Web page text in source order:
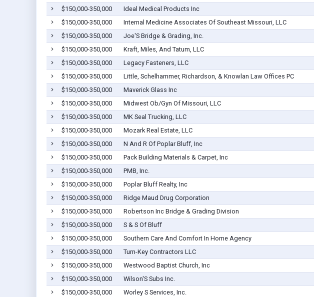
$150,000-350,000
Ideal Medical Products Inc
$150,000-350,000
Internal Medicine Associates Of Southeast Missouri, LLC
$150,000-350,000
Joe'S Bridge & Grading, Inc.
$150,000-350,000
Kraft, Miles, And Tatum, LLC
$150,000-350,000
Legacy Fasteners, LLC
$150,000-350,000
Little, Schelhammer, Richardson, & Knowlan Law Offices PC
$150,000-350,000
Maverick Glass Inc
$150,000-350,000
Midwest Ob/Gyn Of Missouri, LLC
$150,000-350,000
MK Seal Trucking, LLC
$150,000-350,000
Mozark Real Estate, LLC
$150,000-350,000
N And R Of Poplar Bluff, Inc
$150,000-350,000
Pack Building Materials & Carpet, Inc
$150,000-350,000
PMB, Inc.
$150,000-350,000
Poplar Bluff Realty, Inc
$150,000-350,000
Ridge Maud Drug Corporation
$150,000-350,000
Robertson Inc Bridge & Grading Division
$150,000-350,000
S & S Of Bluff
$150,000-350,000
Southern Care And Comfort In Home Agency
$150,000-350,000
Turn-Key Contractors LLC
$150,000-350,000
Westwood Baptist Church, Inc
$150,000-350,000
Wilson'S Subs Inc.
$150,000-350,000
Worley S Services, Inc.